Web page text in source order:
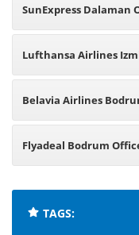
SunExpress Dalaman
Lufthansa Airlines
Belavia Airlines
Flyadeal Bodrum
TAGS: